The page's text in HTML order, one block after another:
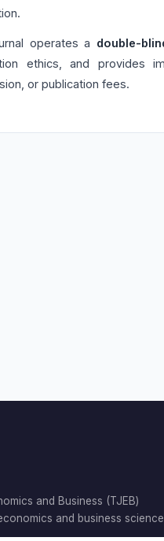
operates a double-
ethics, and provides
or publication fees.
and Business (TJEB)
and business